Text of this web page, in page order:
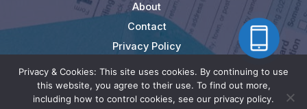
About
Contact
Privacy Policy
Copyright © 2026 | BackTaxRescue.com - Cheralis
Privacy & Cookies: This site uses cookies. By continuing to use
this website, you agree to their use. To find out more,
including how to control cookies, see our privacy policy.